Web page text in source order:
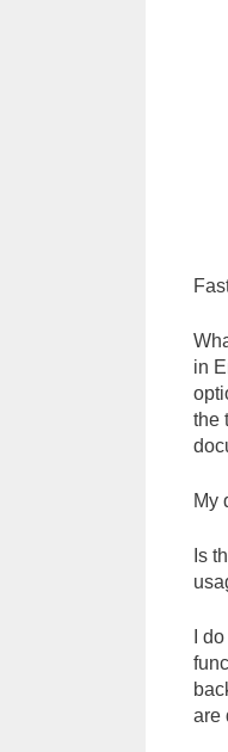
in
the
My
Is
I
are